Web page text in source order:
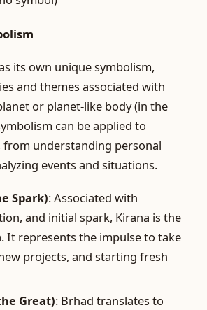
its own unique symbolism,
and themes associated with
or planet-like body (in the
can be applied to
from understanding personal
events and situations.
Spark): Associated with
and initial spark, Kirana is the
It represents the impulse to take
projects, and starting fresh
Great): Brhad translates to